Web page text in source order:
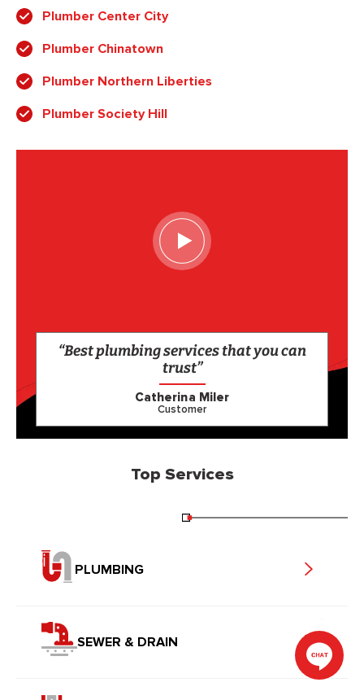
Plumber Center City
Plumber Chinatown
Plumber Northern Liberties
Plumber Society Hill
“Best plumbing services that you can
trust”
Catherina Miler
Customer
Top Services
PLUMBING
SEWER & DRAIN